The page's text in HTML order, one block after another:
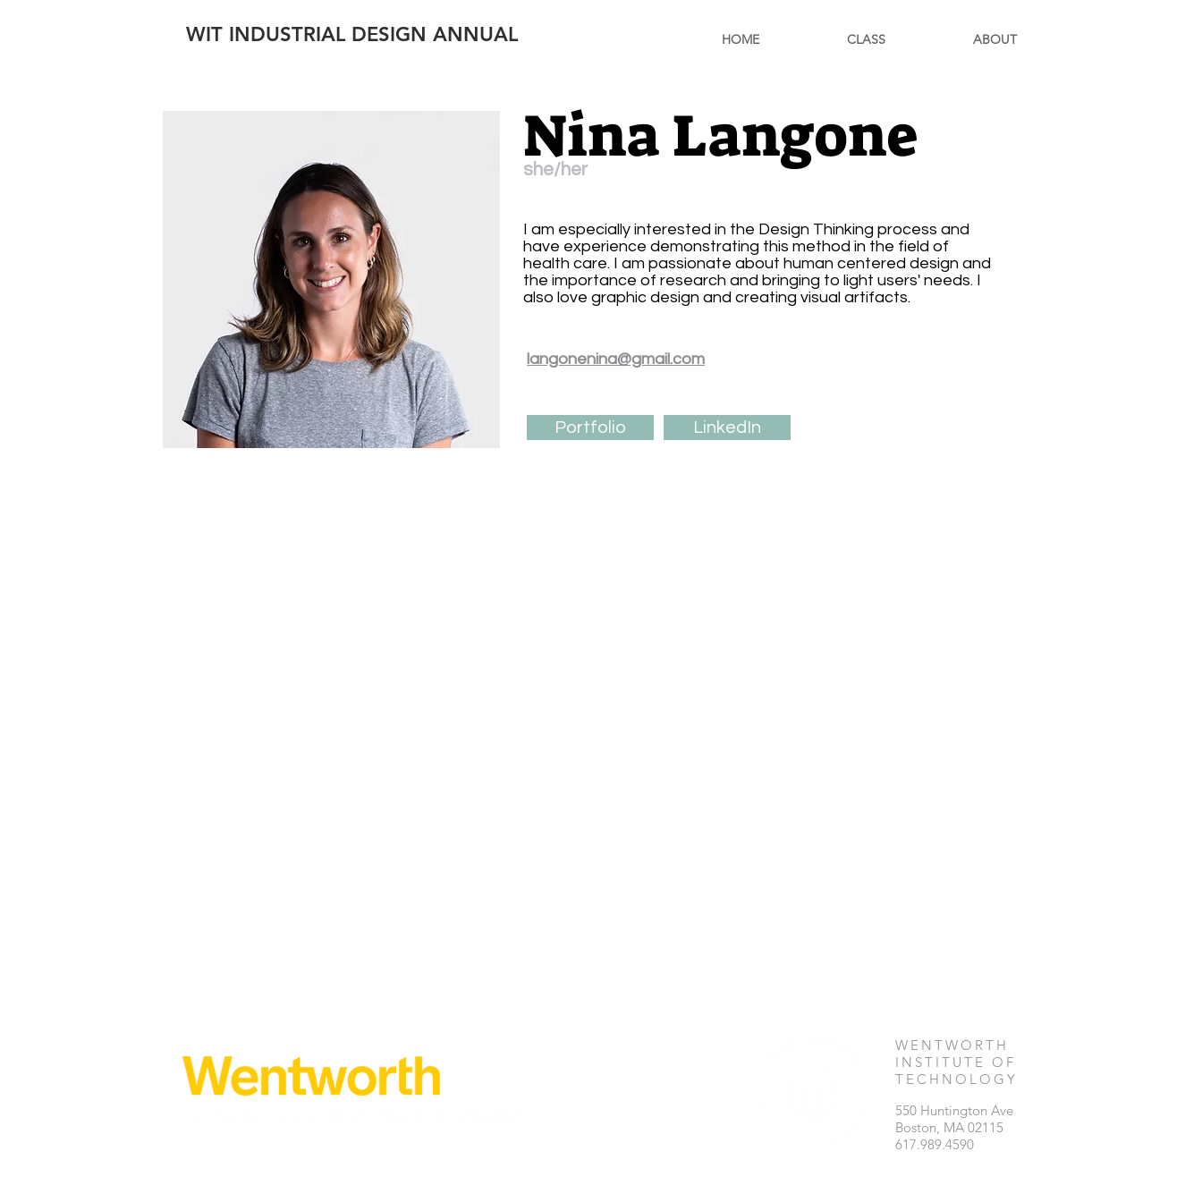
WIT INDUSTRIAL DESIGN ANNUAL HOME CLASS ABOUT
Nina Langone
she/her
I am especially interested in the Design Thinking process and
have experience demonstrating this method in the field of
health care. I am passionate about human centered design and
the importance of research and bringing to light users' needs. I
also love graphic design and creating visual artifacts.
langonenina@gmail.com
Portfolio LinkedIn
WENTWORTH
INSTITUTE OF
TECHNOLOGY
550 Huntington Ave
Boston, MA 02115
617.989.4590​